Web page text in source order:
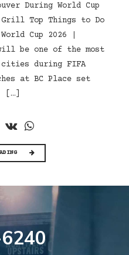
During World Cup
Grill Top Things to Do
Cup 2026 |
be one of the most
during FIFA
at BC Place set
[…]